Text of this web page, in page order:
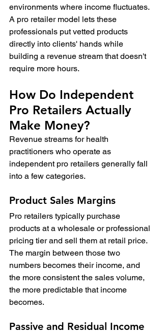
environments where income fluctuates.
A pro retailer model lets these
professionals put vetted products
directly into clients' hands while
building a revenue stream that doesn't
require more hours.
How Do Independent
Pro Retailers Actually
Make Money?
Revenue streams for health
practitioners who operate as
independent pro retailers generally fall
into a few categories.
Product Sales Margins
Pro retailers typically purchase
products at a wholesale or professional
pricing tier and sell them at retail price.
The margin between those two
numbers becomes their income, and
the more consistent the sales volume,
the more predictable that income
becomes.
Passive and Residual Income